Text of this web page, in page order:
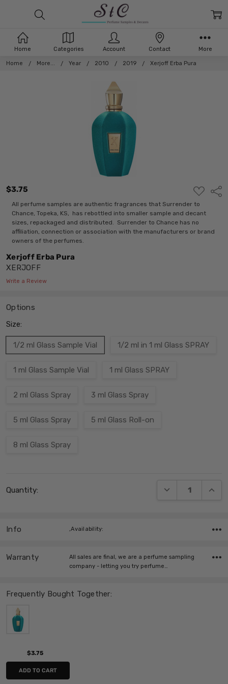
Home More... Year 2010 2019 Xerjoff Erba Pura
$3.75
ADD
TO
WISH
LIST
All perfume samples are authentic fragrances that Surrender to
Chance, Topeka, KS, has rebottled into smaller sample and decant
sizes, repackaged and distributed. Surrender to Chance has no
affiliation, connection or association with the manufacturers or brand
owners of the perfumes.
Xerjoff Erba Pura
XERJOFF
Write a Review
Options
Size:
1/2 ml Glass Sample Vial 1/2 ml in 1 ml Glass SPRAY
1 ml Glass Sample Vial 1 ml Glass SPRAY
2 ml Glass Spray 3 ml Glass Spray
5 ml Glass Spray 5 ml Glass Roll-on
8 ml Glass Spray
Stock:
Quantity: DECREASE
Frequently Bought Together:
$3.75
ADD TO CART
Info ,Availability:
Warranty
All sales are final, we are a perfume sampling
company - letting you try perfume…
Home Categories Account Contact More